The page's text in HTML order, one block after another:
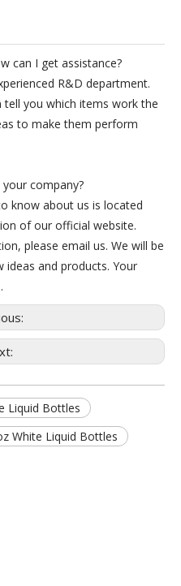
can I get assistance?
R&D department.
you which items work the
to make them perform
company?
know about us is located
of our official website.
please email us. We will be
and products. Your
Liquid Bottles
White Liquid Bottles